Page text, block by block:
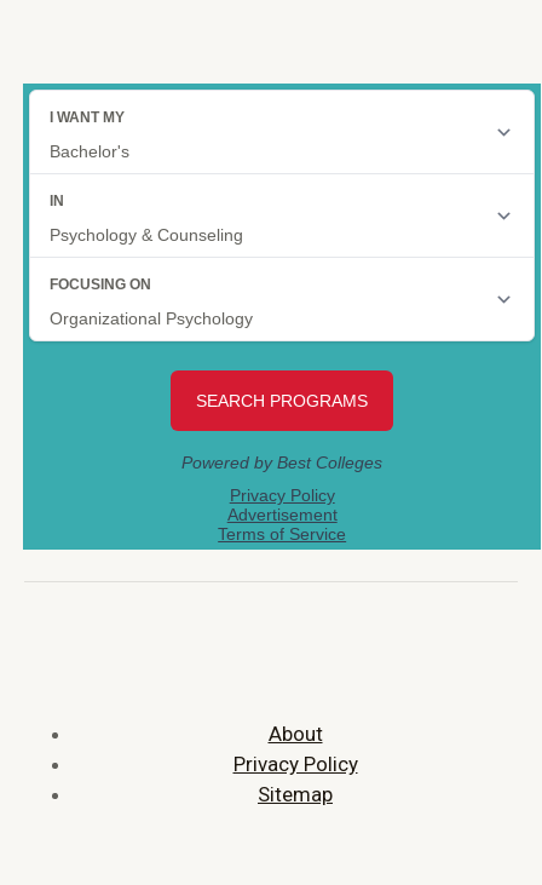
About
Privacy Policy
Sitemap